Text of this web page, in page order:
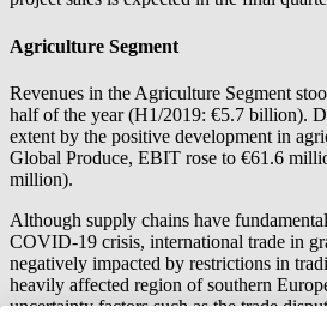
Agriculture Segment
Revenues in the Agriculture Segment
half of the year (H1/2019: €5.7 billion).
extent by the positive development in
Global Produce, EBIT rose to €61.6
million).
Although supply chains have
COVID-19 crisis, international trade in
negatively impacted by restrictions in
heavily affected region of southern
uncertainty factors such as the trade